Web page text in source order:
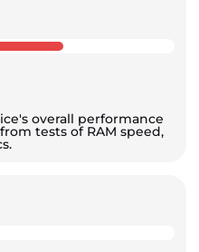
overall performance
tests of RAM speed,